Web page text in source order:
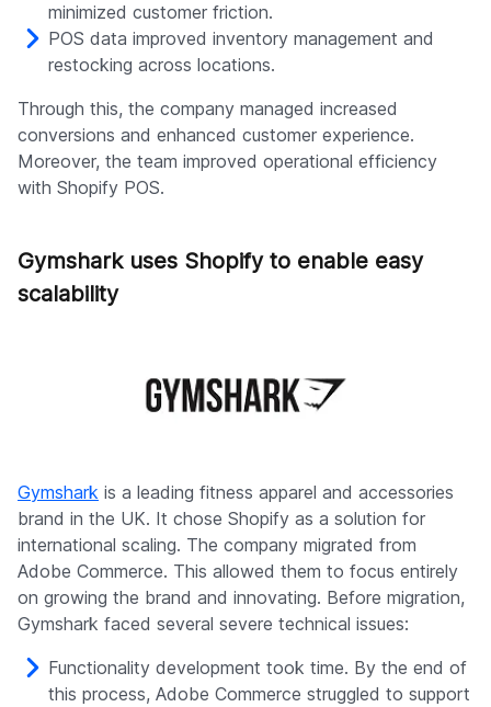
minimized customer friction.
POS data improved inventory management and
restocking across locations.
Through this, the company managed increased
conversions and enhanced customer experience.
Moreover, the team improved operational efficiency
with Shopify POS.
Gymshark uses Shopify to enable easy
scalability
Gymshark is a leading fitness apparel and accessories
brand in the UK. It chose Shopify as a solution for
international scaling. The company migrated from
Adobe Commerce. This allowed them to focus entirely
on growing the brand and innovating. Before migration,
Gymshark faced several severe technical issues:
Functionality development took time. By the end of
this process, Adobe Commerce struggled to support